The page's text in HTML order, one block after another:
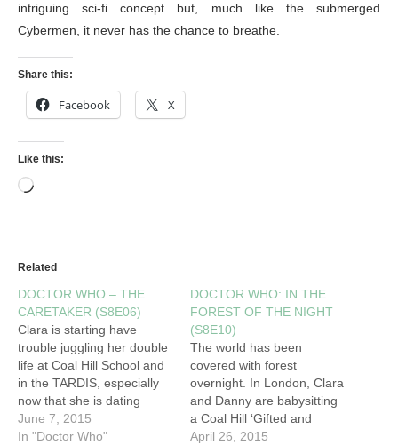
intriguing sci-fi concept but, much like the submerged
Cybermen, it never has the chance to breathe.
Share this:
Facebook X
Like this:
Related
DOCTOR WHO – THE
CARETAKER (S8E06)
Clara is starting have
trouble juggling her double
life at Coal Hill School and
in the TARDIS, especially
now that she is dating
Danny. She is let off the
hook when The Doctor
June 7, 2015
In "Doctor Who"
DOCTOR WHO: IN THE
FOREST OF THE NIGHT
(S8E10)
The world has been
covered with forest
overnight. In London, Clara
and Danny are babysitting
a Coal Hill ‘Gifted and
Talented’ student sleepover
April 26, 2015